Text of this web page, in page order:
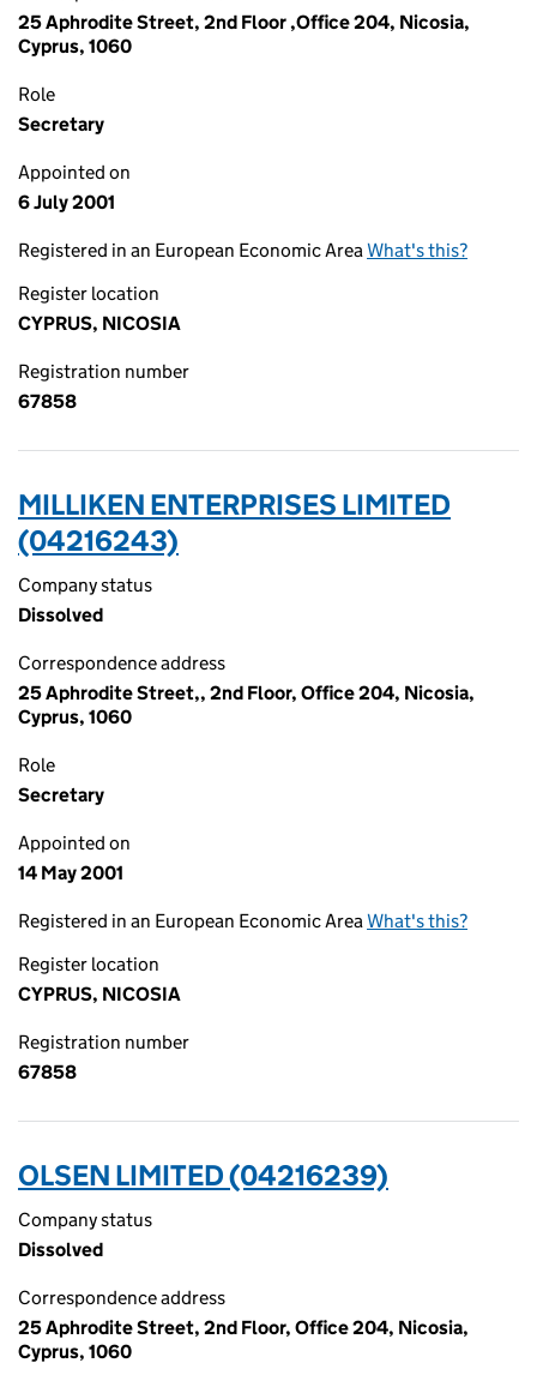
25 Aphrodite Street, 2nd Floor ,Office 204, Nicosia,
Cyprus, 1060
Role
Secretary
Appointed on
6 July 2001
Registered in an European Economic AreaWhat's this?
Register location
CYPRUS, NICOSIA
Registration number
67858
MILLIKEN ENTERPRISES LIMITED
(04216243)
Company status
Dissolved
Correspondence address
25 Aphrodite Street,, 2nd Floor, Office 204, Nicosia,
Cyprus, 1060
Role
Secretary
Appointed on
14 May 2001
Registered in an European Economic AreaWhat's this?
Register location
CYPRUS, NICOSIA
Registration number
67858
OLSEN LIMITED (04216239)
Company status
Dissolved
Correspondence address
25 Aphrodite Street, 2nd Floor, Office 204, Nicosia,
Cyprus, 1060